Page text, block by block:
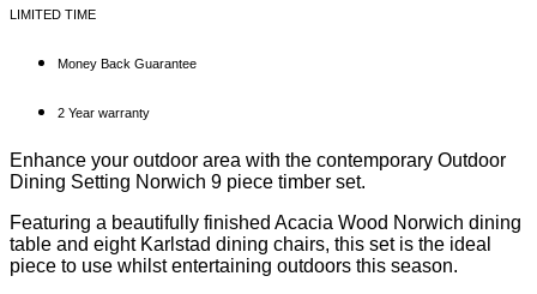
LIMITED TIME
Money Back Guarantee
2 Year warranty
Enhance your outdoor area with the contemporary Outdoor
Dining Setting Norwich 9 piece timber set.
Featuring a beautifully finished Acacia Wood Norwich dining
table and eight Karlstad dining chairs, this set is the ideal
piece to use whilst entertaining outdoors this season.